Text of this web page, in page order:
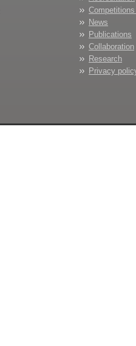
News
Publications
Collaboration
Research
Privacy